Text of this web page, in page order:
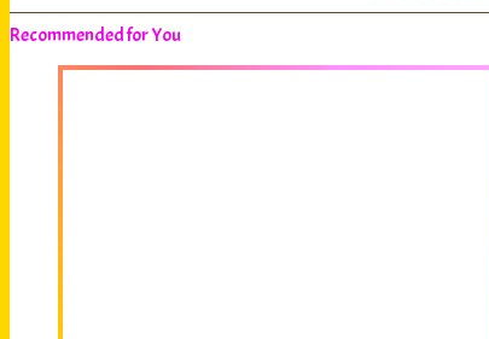
Recommended for You